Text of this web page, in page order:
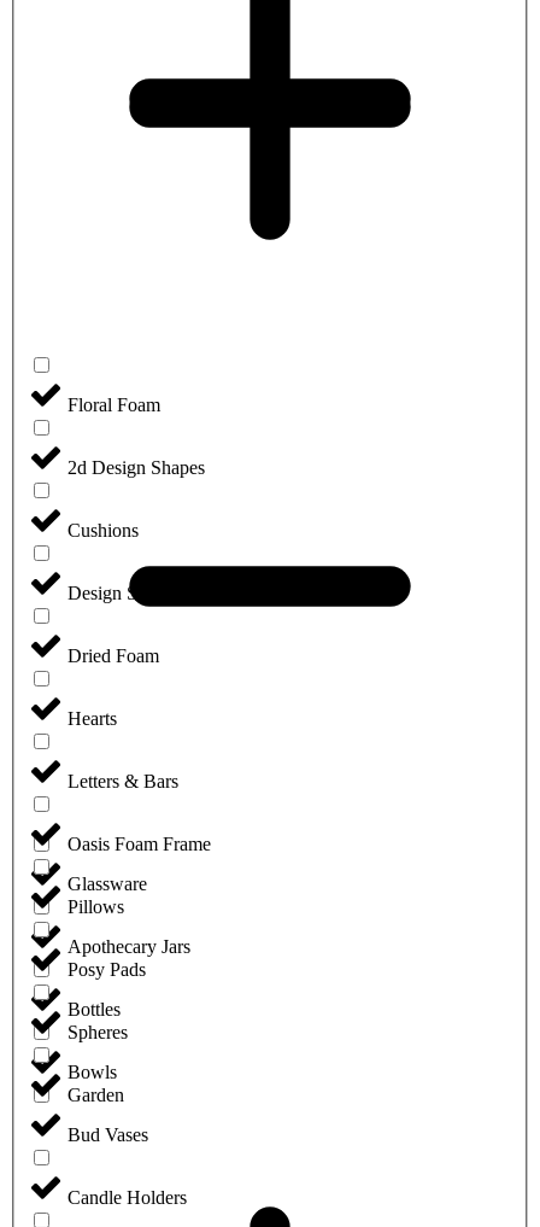
Glassware
Apothecary Jars
Bottles
Bowls
Bud Vases
Candle Holders
Floral Foam
2d Design Shapes
Cushions
Design Sheets
Dried Foam
Hearts
Letters & Bars
Oasis Foam Frame
Pillows
Posy Pads
Spheres
Garden